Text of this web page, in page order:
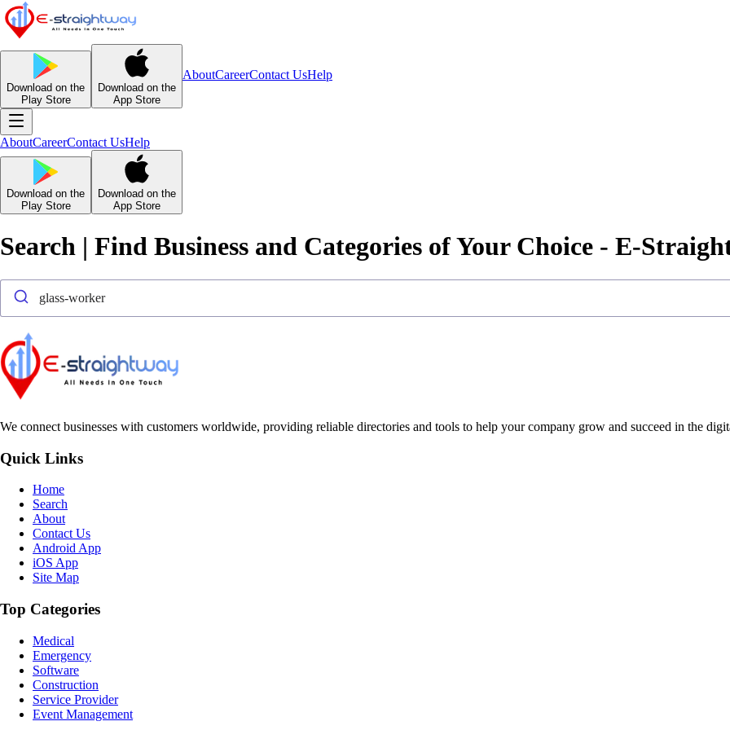
Download on the
Play Store
Download on the
App Store
AboutCareerContact UsHelp
AboutCareerContact UsHelp
Download on the
Play Store
Download on the
App Store
Search | Find Business and Categories of Your Choice - E-
We connect businesses with customers worldwide, providing reliable directories and tools to help your company grow and succeed in the
Quick Links
Home
Search
About
Contact Us
Android App
iOS App
Site Map
Top Categories
Medical
Emergency
Software
Construction
Service Provider
Event Management